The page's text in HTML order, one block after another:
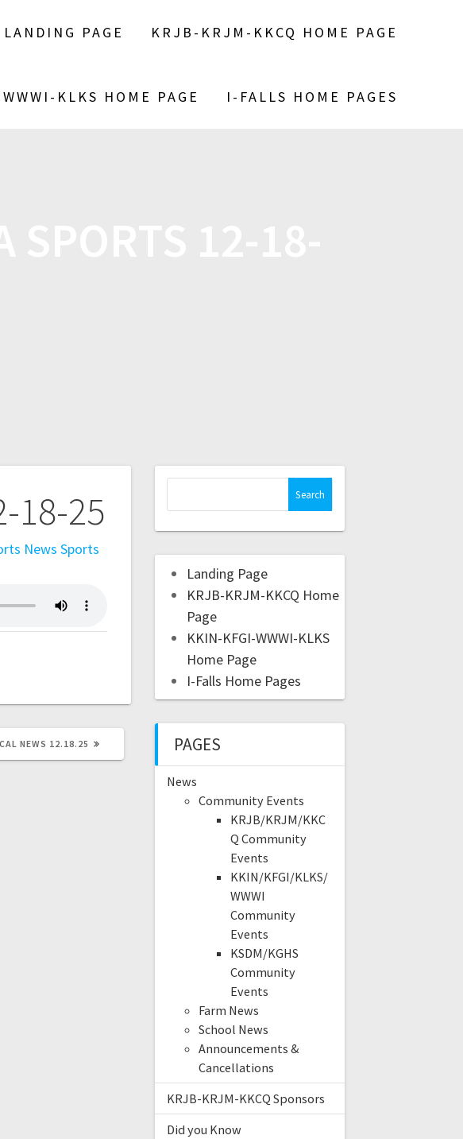
LANDING PAGE KRJB-KRJM-KKCQ HOME PAGE
KLKS HOME PAGE I-FALLS HOME PAGES
18-25
News Sports
NEWS 12.18.25
Landing Page
KRJB-KRJM-KKCQ Home
Page
KKIN-KFGI-WWWI-KLKS
Home Page
I-Falls Home Pages
PAGES
News
Community Events
KRJB/KRJM/KKC
Q Community
Events
KKIN/KFGI/KLKS/
WWWI
Community
Events
KSDM/KGHS
Community
Events
Farm News
School News
Announcements &
Cancellations
KRJB-KRJM-KKCQ Sponsors
Did you Know